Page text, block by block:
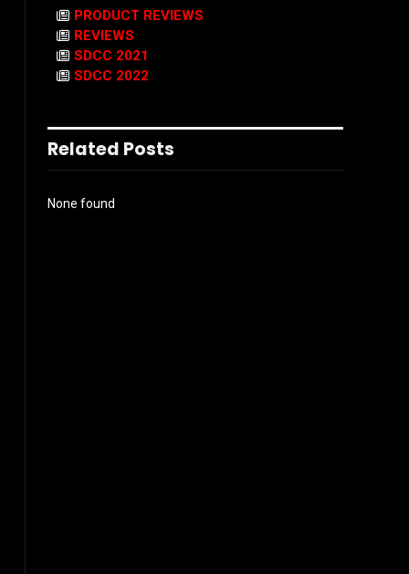
PRODUCT REVIEWS
REVIEWS
SDCC 2021
SDCC 2022
Related Posts
None found